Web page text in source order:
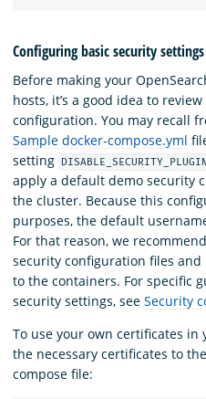
Configuring basic security settings
Before making your
hosts, it’s a good idea to
configuration. You may recall
Sample docker-compose.yml
setting
apply a default demo security
the cluster. Because this
purposes, the default
For that reason, we
security configuration files and
to the containers. For specific
security settings, see Security
To use your own certificates
the necessary certificates to
compose file: